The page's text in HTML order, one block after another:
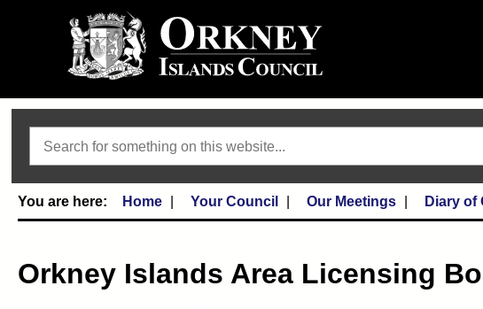
Home Your Council Our Meetings Diary of
Orkney Islands Area Licensing